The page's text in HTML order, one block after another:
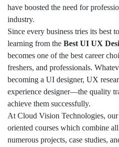
have boosted the need for
industry.
Since every business tries its best
learning from the Best UI UX
becomes one of the best career
freshers, and professionals.
becoming a UI designer, UX
experience designer—the quality
achieve them successfully.
At Cloud Vision Technologies,
oriented courses which combine
numerous projects, case studies,